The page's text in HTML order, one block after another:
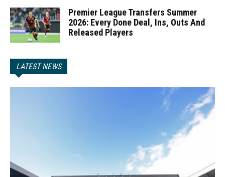
Premier League Transfers Summer
2026: Every Done Deal, Ins, Outs And
Released Players
LATEST NEWS